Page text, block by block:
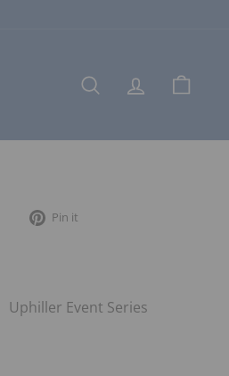
SEARCHACCOUNT
CART
Tweet Pin it
Uphiller Event Series